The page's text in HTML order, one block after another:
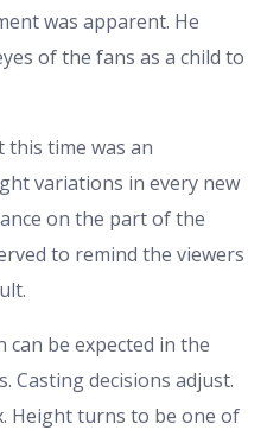
was apparent. He
of the fans as a child to
this time was an
variations in every new
on the part of the
to remind the viewers
be expected in the
Casting decisions adjust.
Height turns to be one of